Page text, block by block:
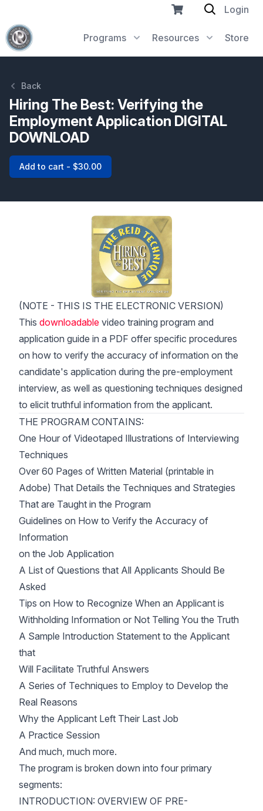
Programs Resources Store
Login
Back
Hiring The Best: Verifying the
Employment Application DIGITAL
DOWNLOAD
Add to cart - $30.00
(NOTE - THIS IS THE ELECTRONIC VERSION)
This downloadable video training program and
application guide in a PDF offer specific procedures
on how to verify the accuracy of information on the
candidate's application during the pre-employment
interview, as well as questioning techniques designed
to elicit truthful information from the applicant.
THE PROGRAM CONTAINS:
One Hour of Videotaped Illustrations of Interviewing
Techniques
Over 60 Pages of Written Material (printable in
Adobe) That Details the Techniques and Strategies
That are Taught in the Program
Guidelines on How to Verify the Accuracy of
Information
on the Job Application
A List of Questions that All Applicants Should Be
Asked
Tips on How to Recognize When an Applicant is
Withholding Information or Not Telling You the Truth
A Sample Introduction Statement to the Applicant
that
Will Facilitate Truthful Answers
A Series of Techniques to Employ to Develop the
Real Reasons
Why the Applicant Left Their Last Job
A Practice Session
And much, much more.
The program is broken down into four primary
segments:
INTRODUCTION: OVERVIEW OF PRE-